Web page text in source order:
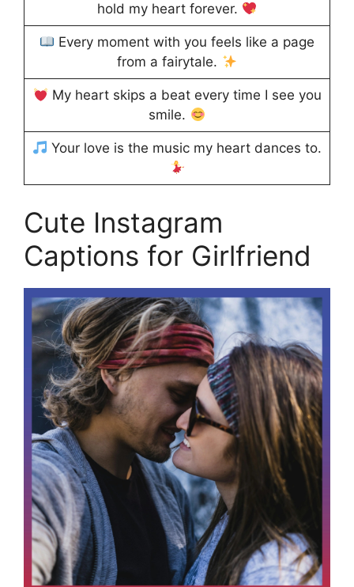
hold my heart forever.
Every moment with you feels like a page
from a fairytale.
My heart skips a beat every time I see you
smile.
Your love is the music my heart dances to.
Cute Instagram
Captions for Girlfriend